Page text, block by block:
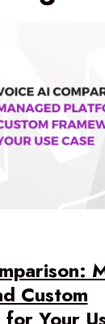
Custom